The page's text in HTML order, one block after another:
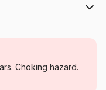
Puzzles - Educative
Choking hazard.